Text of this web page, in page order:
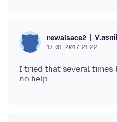
newalsace2
17. 01. 2017. 21:22
I tried that several times